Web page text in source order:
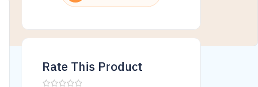
Rate This Product